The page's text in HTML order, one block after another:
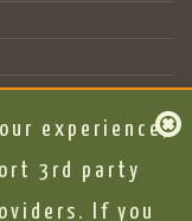
experience,
3rd party
If you